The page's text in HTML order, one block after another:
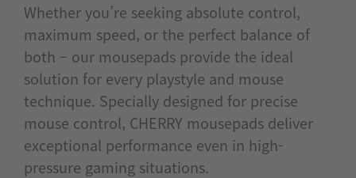
Whether you’re seeking absolute control,
maximum speed, or the perfect balance of
both – our mousepads provide the ideal
solution for every playstyle and mouse
technique. Specially designed for precise
mouse control, CHERRY mousepads deliver
exceptional performance even in high-
pressure gaming situations.